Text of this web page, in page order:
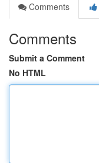
Comments
Comments
Submit a Comment
No HTML